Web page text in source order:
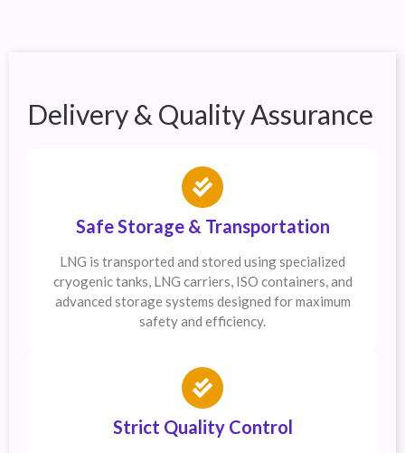
Delivery & Quality Assurance
Safe Storage & Transportation
LNG is transported and stored using specialized
cryogenic tanks, LNG carriers, ISO containers, and
advanced storage systems designed for maximum
safety and efficiency.
Strict Quality Control